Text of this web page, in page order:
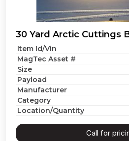
30 Yard Arctic Cuttings
Item Id/Vin
MagTec Asset #
Size
Payload
Manufacturer
Category
Location/Quantity
Call for